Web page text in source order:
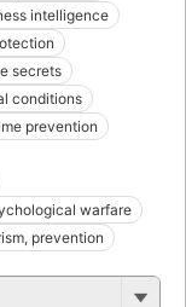
intelligence
secrets
conditions
prevention
warfare
prevention